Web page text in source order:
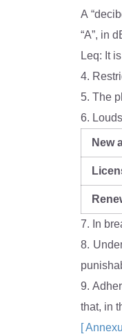
A
Leq: It
4.
5. The
6.
New
7. In
8.
9.
that, in
[